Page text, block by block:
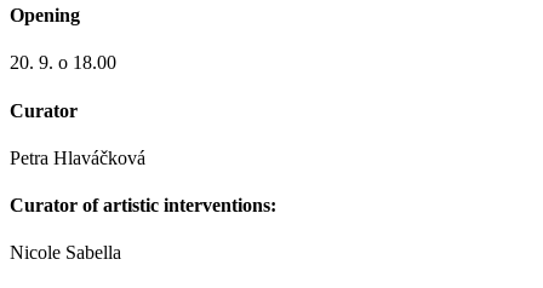
Opening
20. 9. o 18.00
Curator
Petra Hlaváčková
Curator of artistic interventions:
Nicole Sabella